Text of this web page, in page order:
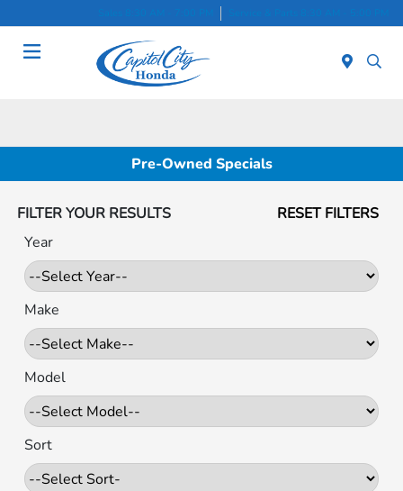
Sales 8:30 AM - 7:00 PM Service & Parts 8:30 AM - 5:00 PM
Pre-Owned Specials
FILTER YOUR RESULTS
RESET FILTERS
Year
Make
Model
Sort